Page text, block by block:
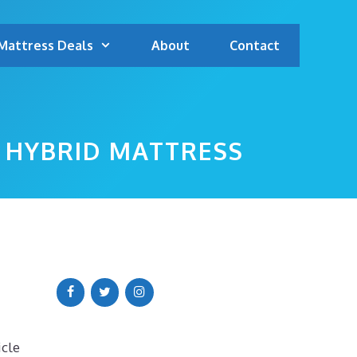
Deals About Contact
MATTRESS